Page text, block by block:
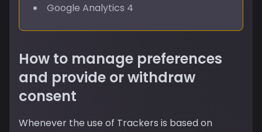
Google Analytics 4
How to manage preferences
and provide or withdraw
consent
Whenever the use of Trackers is based on